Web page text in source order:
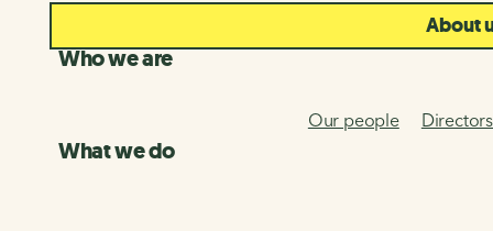
About
Who we are
Our people Directors
What we do